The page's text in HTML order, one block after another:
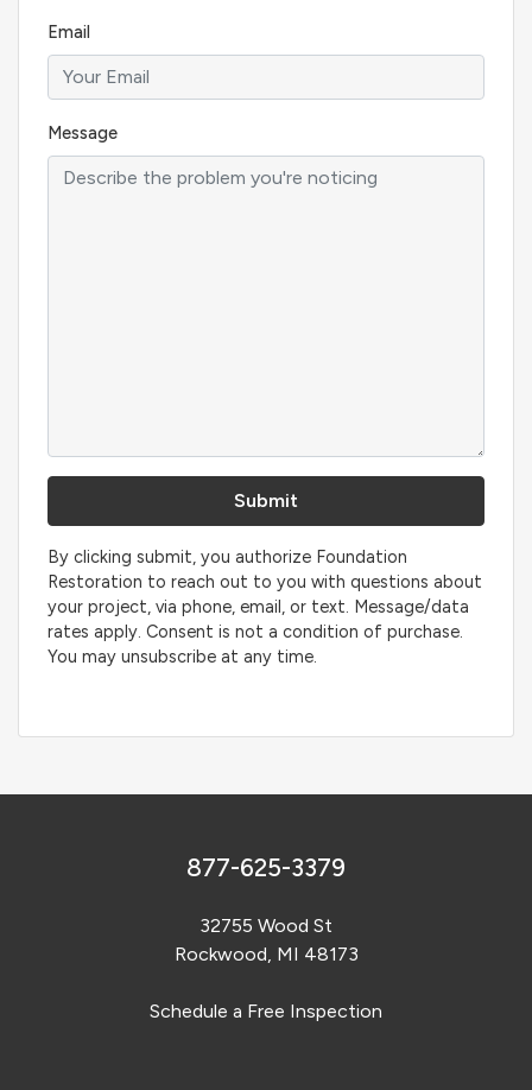
Email
Message
By clicking submit, you authorize Foundation
Restoration to reach out to you with questions about
your project, via phone, email, or text. Message/data
rates apply. Consent is not a condition of purchase.
You may unsubscribe at any time.
877-625-3379
32755 Wood St
Rockwood, MI 48173
Schedule a Free Inspection